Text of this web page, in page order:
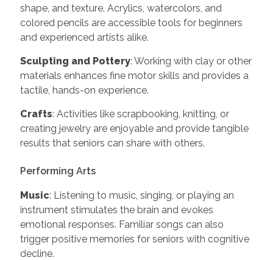
shape, and texture. Acrylics, watercolors, and
colored pencils are accessible tools for beginners
and experienced artists alike.
Sculpting and Pottery: Working with clay or other
materials enhances fine motor skills and provides a
tactile, hands-on experience.
Crafts: Activities like scrapbooking, knitting, or
creating jewelry are enjoyable and provide tangible
results that seniors can share with others.
Performing Arts
Music: Listening to music, singing, or playing an
instrument stimulates the brain and evokes
emotional responses. Familiar songs can also
trigger positive memories for seniors with cognitive
decline.